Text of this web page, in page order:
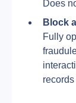
Does
Block
Fully